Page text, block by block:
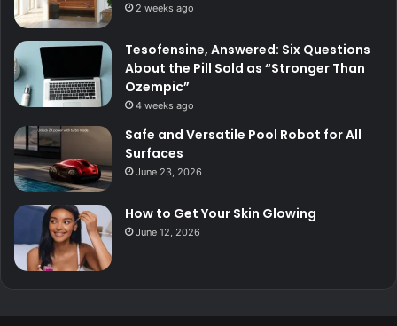
2 weeks ago
Tesofensine, Answered: Six Questions
About the Pill Sold as “Stronger Than
Ozempic”
4 weeks ago
Safe and Versatile Pool Robot for All
Surfaces
June 23, 2026
How to Get Your Skin Glowing
June 12, 2026